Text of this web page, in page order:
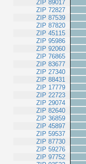
ZIP 89017
ZIP 72827
ZIP 87539
ZIP 87820
ZIP 45115
ZIP 95986
ZIP 92060
ZIP 76865
ZIP 83677
ZIP 27340
ZIP 88431
ZIP 17779
ZIP 22723
ZIP 29074
ZIP 82640
ZIP 36859
ZIP 45897
ZIP 59537
ZIP 87730
ZIP 59276
ZIP 97752